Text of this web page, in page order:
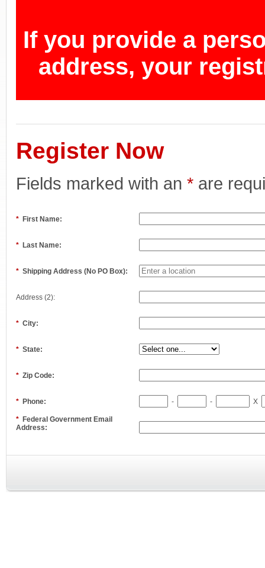
If you provide a
address, your
Register Now
Fields marked with an * are
* First Name:
* Last Name:
* Shipping Address (No PO Box):
Address (2):
* City:
* State:
* Zip Code:
* Phone: - - X
* Federal Government Email
Address: